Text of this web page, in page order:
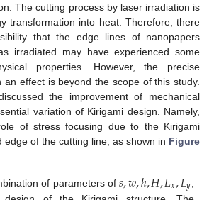
The cutting process by laser irradiation is
transformation into heat. Therefore, there
that the edge lines of nanopapers
irradiated may have experienced some
properties. However, the precise
an effect is beyond the scope of this study.
the improvement of mechanical
variation of Kirigami design. Namely,
of stress focusing due to the Kirigami
edge of the cutting line, as shown in Figure
of parameters of𝑠,𝑤,ℎ,𝐻,𝐿𝑥,𝐿𝑦